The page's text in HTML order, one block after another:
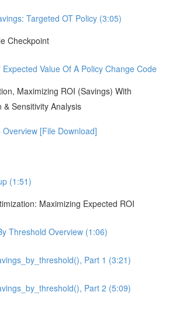
Targeted OT Policy (3:05)
Checkpoint
Expected Value Of A Policy Change Code
Maximizing ROI (Savings) With
Sensitivity Analysis
Overview [File Download]
(1:51)
Maximizing Expected ROI
Threshold Overview (1:06)
Part 1 (3:21)
Part 2 (5:09)